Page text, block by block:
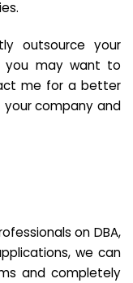
outsource your
you may want to
me for a better
your company and
on DBA,
we can
and completely